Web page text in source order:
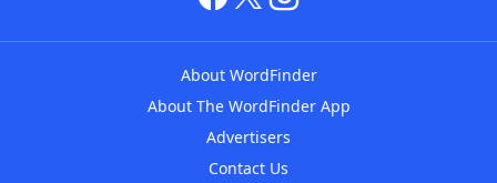
About WordFinder
About The WordFinder App
Advertisers
Contact Us